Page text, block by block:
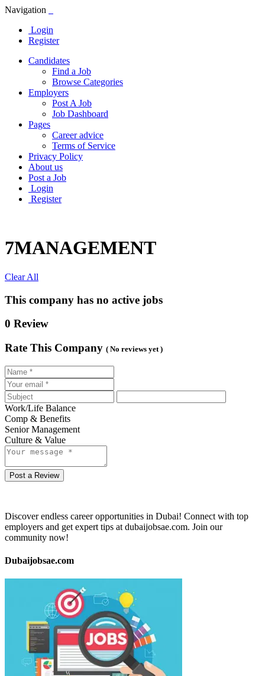
Navigation
Login
Register
Candidates
Find a Job
Browse Categories
Employers
Post A Job
Job Dashboard
Pages
Career advice
Terms of Service
Privacy Policy
About us
Post a Job
Login
Register
7MANAGEMENT
Clear All
This company has no active jobs
0 Review
Rate This Company ( No reviews yet )
Work/Life Balance
Comp & Benefits
Senior Management
Culture & Value
Post a Review
Discover endless career opportunities in Dubai! Connect with top
employers and get expert tips at dubaijobsae.com. Join our
community now!
Dubaijobsae.com